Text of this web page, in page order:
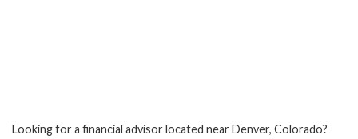
Looking for a financial advisor located near Denver, Colorado?